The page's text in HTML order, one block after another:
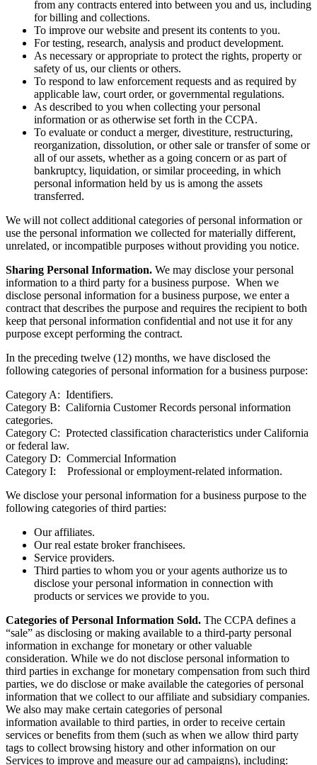
To carry out our obligations and enforce our rights arising
from any contracts entered into between you and us, including
for billing and collections.
To improve our website and present its contents to you.
For testing, research, analysis and product development.
As necessary or appropriate to protect the rights, property or
safety of us, our clients or others.
To respond to law enforcement requests and as required by
applicable law, court order, or governmental regulations.
As described to you when collecting your personal
information or as otherwise set forth in the CCPA.
To evaluate or conduct a merger, divestiture, restructuring,
reorganization, dissolution, or other sale or transfer of some or
all of our assets, whether as a going concern or as part of
bankruptcy, liquidation, or similar proceeding, in which
personal information held by us is among the assets
We will not collect additional categories of personal information or
use the personal information we collected for materially different,
Sharing Personal Information.We may disclose your personal
information to a third party for a business purpose. When we
disclose personal information for a business purpose, we enter a
contract that describes the purpose and requires the recipient to both
keep that personal information confidential and not use it for any
In the preceding twelve (12) months, we have disclosed the
Category A: Identifiers.
Category B: California Customer Records personal information
categories.
Category C: Protected classification characteristics under California
or federal law.
Category D: Commercial Information
We disclose your personal information for a business purpose to the
Our affiliates.
Our real estate broker franchisees.
Service providers.
Third parties to whom you or your agents authorize us to
disclose your personal information in connection with
Categories of Personal Information Sold. The CCPA defines a
“sale” as disclosing or making available to a third-party personal
information in exchange for monetary or other valuable
consideration. While we do not disclose personal information to
third parties in exchange for monetary compensation from such third
parties, we do disclose or make available the categories of personal
information that we collect to our affiliate and subsidiary companies.
We also may make certain categories of personal
informationavailable to third parties, in order to receive certain
services or benefits from them (such as when we allow third party
tags to collect browsing history and other information on our